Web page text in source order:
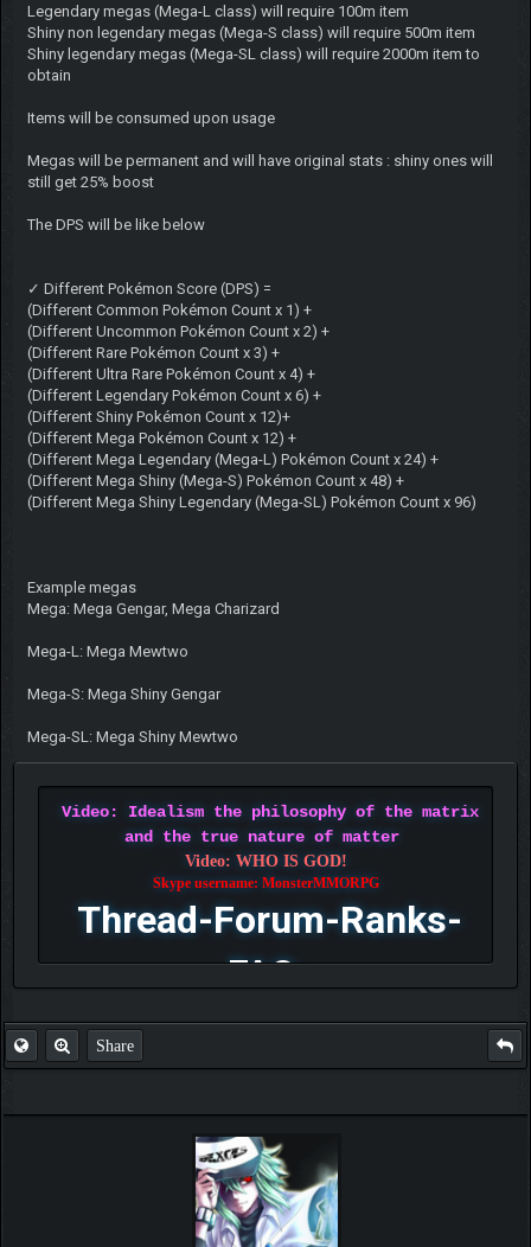
Legendary megas (Mega-L class) will require 100m item
Shiny non legendary megas (Mega-S class) will require 500m item
Shiny legendary megas (Mega-SL class) will require 2000m item to
obtain
Items will be consumed upon usage
Megas will be permanent and will have original stats : shiny ones will
still get 25% boost
The DPS will be like below
✓ Different Pokémon Score (DPS) =
(Different Common Pokémon Count x 1) +
(Different Uncommon Pokémon Count x 2) +
(Different Rare Pokémon Count x 3) +
(Different Ultra Rare Pokémon Count x 4) +
(Different Legendary Pokémon Count x 6) +
(Different Shiny Pokémon Count x 12)+
(Different Mega Pokémon Count x 12) +
(Different Mega Legendary (Mega-L) Pokémon Count x 24) +
(Different Mega Shiny (Mega-S) Pokémon Count x 48) +
(Different Mega Shiny Legendary (Mega-SL) Pokémon Count x 96)
Example megas
Mega: Mega Gengar, Mega Charizard
Mega-L: Mega Mewtwo
Mega-S: Mega Shiny Gengar
Mega-SL: Mega Shiny Mewtwo
Video: Idealism the philosophy of the matrix
and the true nature of matter
Video: WHO IS GOD!
Skype username: MonsterMMORPG
Thread-Forum-Ranks-
FAQ
Share